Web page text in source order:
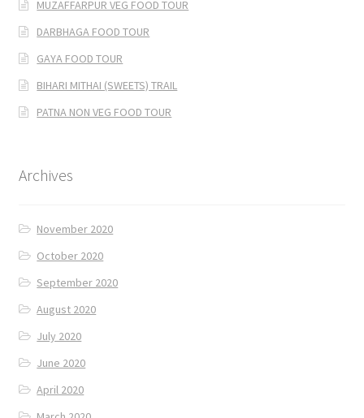
MUZAFFARPUR VEG FOOD TOUR
DARBHAGA FOOD TOUR
GAYA FOOD TOUR
BIHARI MITHAI (SWEETS) TRAIL
PATNA NON VEG FOOD TOUR
Archives
November 2020
October 2020
September 2020
August 2020
July 2020
June 2020
April 2020